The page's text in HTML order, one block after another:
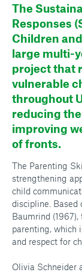
The
Responses
Children
large multi-
project that
vulnerable
throughout
reducing
improving
of fronts.
The Parenting
strengthening
child
discipline. Based
Baumrind
parenting, which
and respect for
Olivia Schneider